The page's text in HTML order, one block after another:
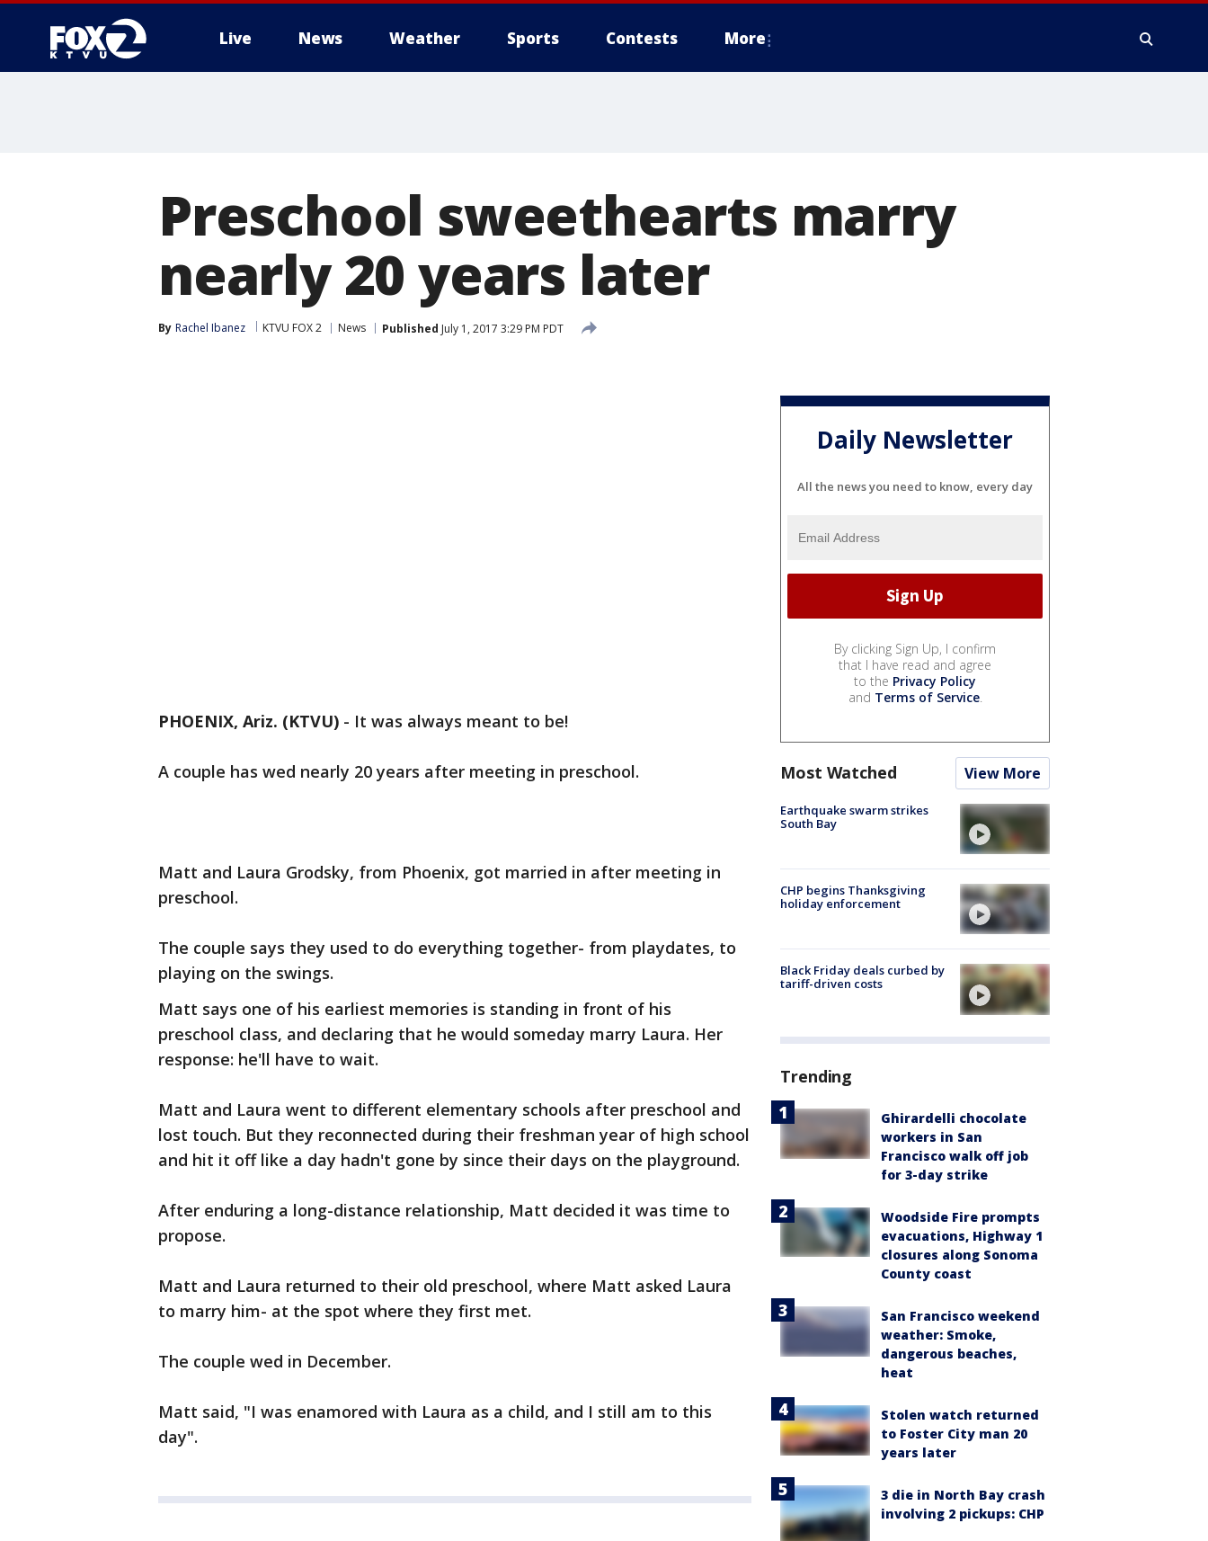
Live News Weather Sports Contests More
Preschool sweethearts marry
nearly 20 years later
By Rachel Ibanez KTVU FOX 2 News Published July 1, 2017 3:29 PM PDT
PHOENIX, Ariz. (KTVU) - It was always meant to be!
A couple has wed nearly 20 years after meeting in preschool.
Matt and Laura Grodsky, from Phoenix, got married in after meeting in
preschool.
The couple says they used to do everything together- from playdates, to
playing on the swings.
Matt says one of his earliest memories is standing in front of his
preschool class, and declaring that he would someday marry Laura. Her
response: he'll have to wait.
Matt and Laura went to different elementary schools after preschool and
lost touch. But they reconnected during their freshman year of high school
and hit it off like a day hadn't gone by since their days on the playground.
After enduring a long-distance relationship, Matt decided it was time to
propose.
Matt and Laura returned to their old preschool, where Matt asked Laura
to marry him- at the spot where they first met.
The couple wed in December.
Matt said, "I was enamored with Laura as a child, and I still am to this
day".
Daily Newsletter
All the news you need to know, every day
By clicking Sign Up, I confirm
that I have read and agree
to the Privacy Policy
and Terms of Service.
Most Watched View More
Earthquake swarm strikes
South Bay
CHP begins Thanksgiving
holiday enforcement
Black Friday deals curbed by
tariff-driven costs
Trending
Ghirardelli chocolate
workers in San
Francisco walk off job
for 3-day strike
Woodside Fire prompts
evacuations, Highway 1
closures along Sonoma
County coast
San Francisco weekend
weather: Smoke,
dangerous beaches,
heat
Stolen watch returned
to Foster City man 20
years later
3 die in North Bay crash
involving 2 pickups: CHP